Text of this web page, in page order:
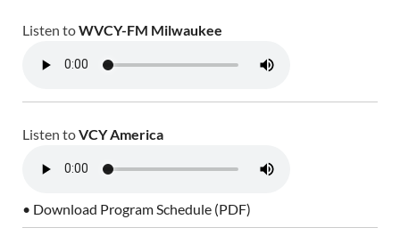
Listen toWVCY-FM Milwaukee
Listen toVCY America
• Download Program Schedule (PDF)